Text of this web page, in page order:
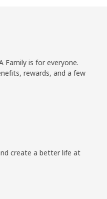
Family is for everyone.
rewards, and a few
create a better life at